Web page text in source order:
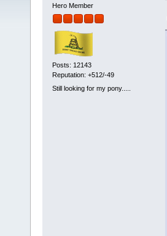
Hero Member
Posts: 12143
Reputation: +512/-49
Still looking for my pony.....